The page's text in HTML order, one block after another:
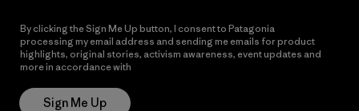
By clicking the Sign Me Up button, I consent to Patagonia
processing my email address and sending me emails for product
highlights, original stories, activism awareness, event updates and
more in accordance with
Sign Me Up